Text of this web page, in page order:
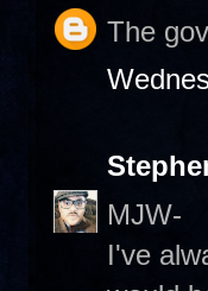
The
MJW-
I've